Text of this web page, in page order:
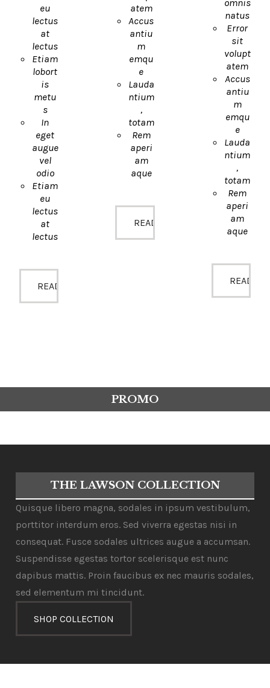
eu
lectus
at
lectus
Etiam
lobort
is
metu
s
In
eget
augue
vel
odio
Etiam
eu
lectus
at
lectus
READ MORE
atem
Accus
antiu
m
emqu
e
Lauda
ntium
,
totam
Rem
aperi
am
aque
READ MORE
omnis
natus
Error
sit
volupt
atem
Accus
antiu
m
emqu
e
Lauda
ntium
,
totam
Rem
aperi
am
aque
READ
PROMO
THE LAWSON COLLECTION
Quisque libero magna, sodales in ipsum vestibulum,
porttitor interdum eros. Sed viverra egestas nisi in
consequat. Fusce sodales ultrices augue a accumsan.
Suspendisse egestas tortor scelerisque est nunc
dapibus mattis. Proin faucibus ex nec mauris sodales,
sed elementum mi tincidunt.
SHOP COLLECTION